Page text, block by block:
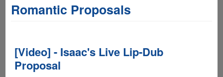
Romantic Proposals
[Video] - Isaac's Live Lip-Dub
Proposal